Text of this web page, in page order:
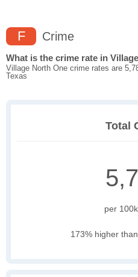
F Crime
What is the crime rate in
Village North One crime rates are
Texas
Total
per
173% higher